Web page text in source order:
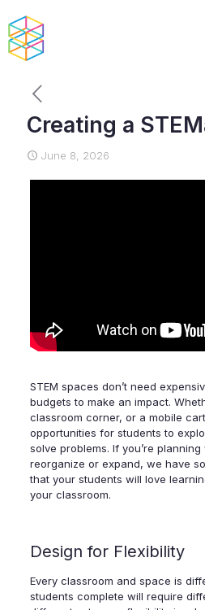
Creating a
June 8, 2026
STEM spaces don’t need
budgets to make an impact.
classroom corner, or a mobile
opportunities for students to
solve problems. If you’re
reorganize or expand, we have
that your students will love
your classroom.
Design for Flexibility
Every classroom and space is
students complete will require